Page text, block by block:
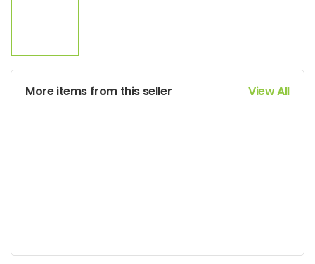
More items from this seller View All